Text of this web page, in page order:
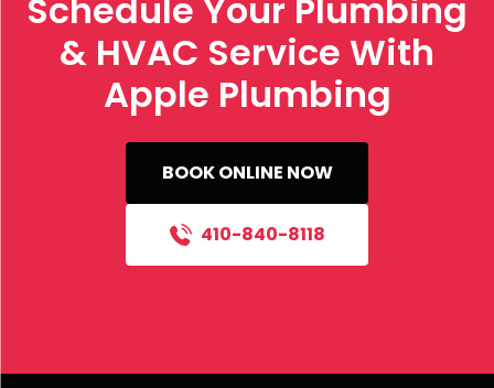
Schedule Your Plumbing
& HVAC Service With
Apple Plumbing
BOOK ONLINE NOW
410-840-8118